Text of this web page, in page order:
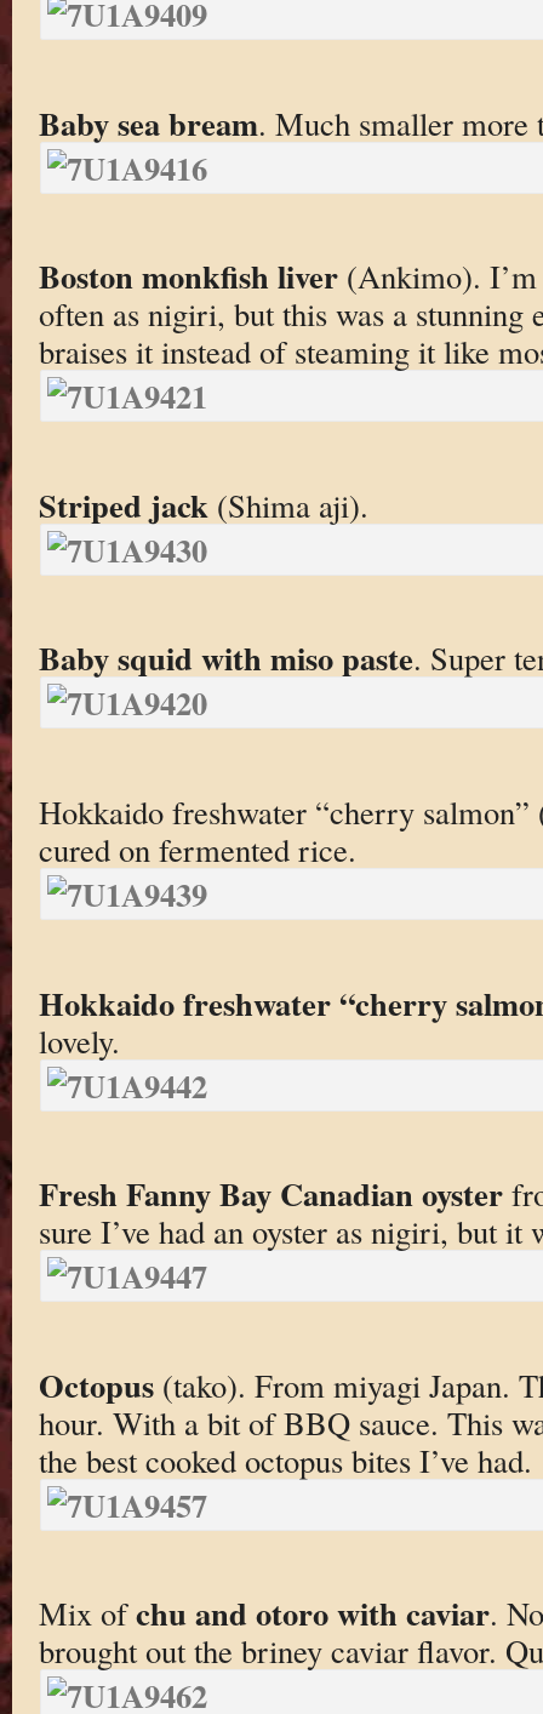
Baby sea bream. Much smaller more
Boston monkfish liver(Ankimo). I’m
often as nigiri, but this was a stunning
braises it instead of steaming it like
Striped jack (Shima aji).
Baby squid with miso paste. Super
Hokkaido freshwater “cherry
cured on fermented rice.
Hokkaido freshwater “cherry
lovely.
Fresh Fanny Bay Canadian oyster
sure I’ve had an oyster as nigiri, but it
Octopus(tako). From miyagi Japan.
hour. With a bit of BBQ sauce. This
the best cooked octopus bites I’ve had.
Mix ofchu and otoro with caviar.
brought out the briney caviar flavor.